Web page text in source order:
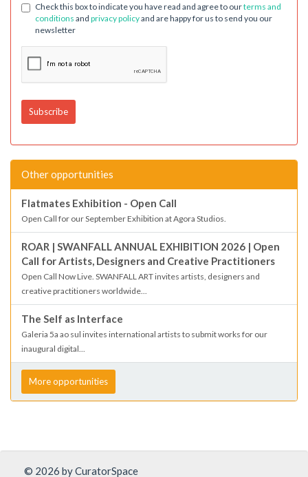
Check this box to indicate you have read and agree to ourterms and
conditions and privacy policyand are happy for us to send you our
newsletter
Other opportunities
Flatmates Exhibition - Open Call
Open Call for our September Exhibition at Agora Studios.
ROAR | SWANFALL ANNUAL EXHIBITION 2026 | Open
Call for Artists, Designers and Creative Practitioners
Open Call Now Live. SWANFALL ART invites artists, designers and
creative practitioners worldwide...
The Self as Interface
Galeria 5a ao sul invites international artists to submit works for our
inaugural digital...
More opportunities
© 2026 by CuratorSpace